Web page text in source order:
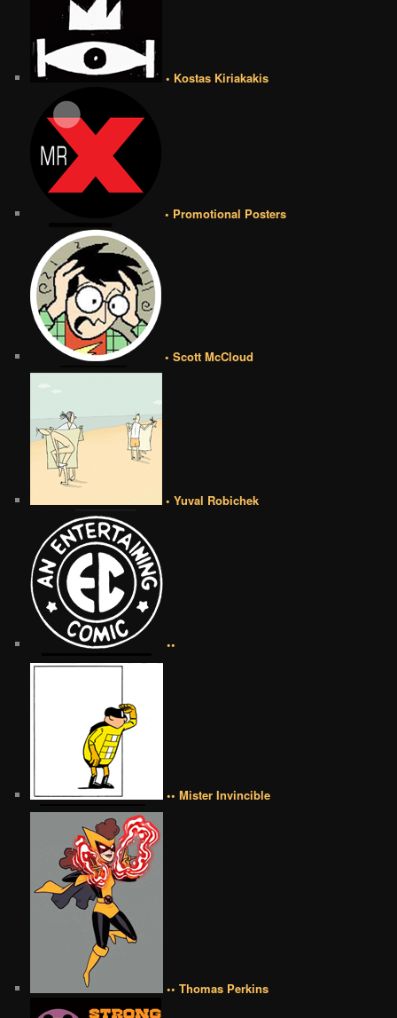
• Kostas Kiriakakis
• Promotional Posters
• Scott McCloud
• Yuval Robichek
••
•• Mister Invincible
•• Thomas Perkins